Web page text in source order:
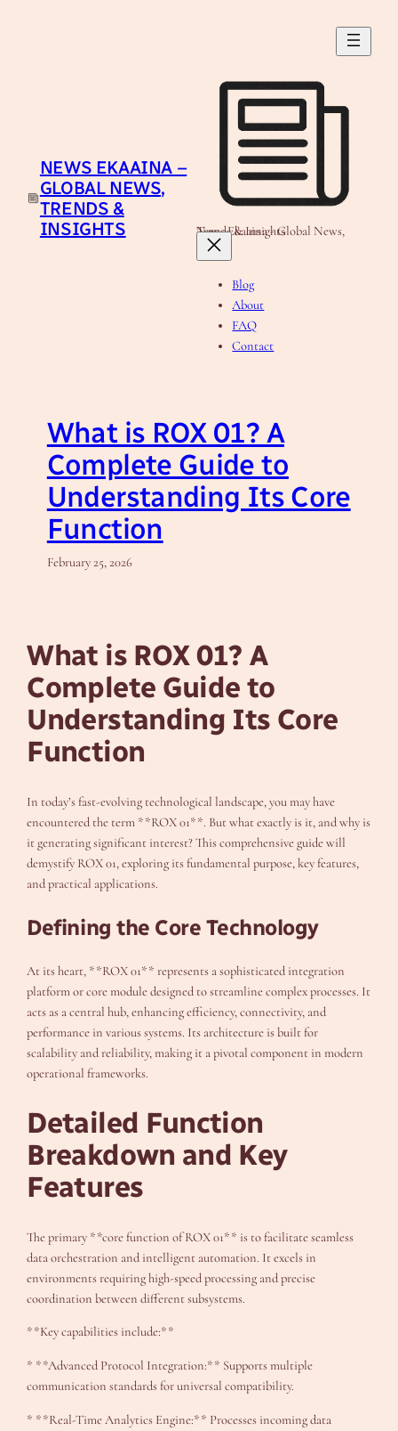
NEWS EKAAINA –
GLOBAL NEWS,
TRENDS &
INSIGHTS
News Ekaaina - Global News, Trends & Insights
Blog
About
FAQ
Contact
What is ROX 01? A
Complete Guide to
Understanding Its Core
Function
February 25, 2026
What is ROX 01? A
Complete Guide to
Understanding Its Core
Function
In today’s fast-evolving technological landscape, you may have
encountered the term **ROX 01**. But what exactly is it, and why is
it generating significant interest? This comprehensive guide will
demystify ROX 01, exploring its fundamental purpose, key features,
and practical applications.
Defining the Core Technology
At its heart, **ROX 01** represents a sophisticated integration
platform or core module designed to streamline complex processes. It
acts as a central hub, enhancing efficiency, connectivity, and
performance in various systems. Its architecture is built for
scalability and reliability, making it a pivotal component in modern
operational frameworks.
Detailed Function
Breakdown and Key
Features
The primary **core function of ROX 01** is to facilitate seamless
data orchestration and intelligent automation. It excels in
environments requiring high-speed processing and precise
coordination between different subsystems.
**Key capabilities include:**
* **Advanced Protocol Integration:** Supports multiple
communication standards for universal compatibility.
* **Real-Time Analytics Engine:** Processes incoming data